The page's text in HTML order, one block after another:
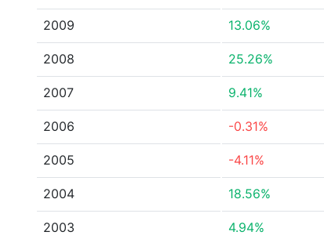
2009 13.06%
2008 25.26%
2007 9.41%
2006 -0.31%
2005 -4.11%
2004 18.56%
2003 4.94%